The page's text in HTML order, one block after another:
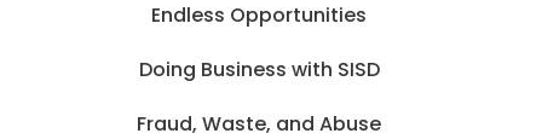
Endless Opportunities
Doing Business with SISD
Fraud, Waste, and Abuse